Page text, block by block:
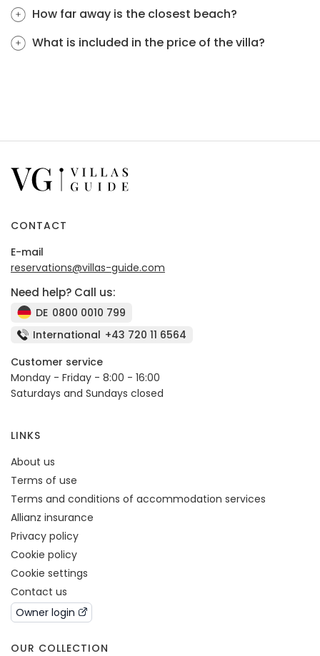
How far away is the closest beach?
What is included in the price of the villa?
CONTACT
E-mail
reservations@villas-guide.com
Need help? Call us:
DE 0800 0010 799
International +43 720 11 6564
Customer service
Monday - Friday - 8:00 - 16:00
Saturdays and Sundays closed
LINKS
About us
Terms of use
Terms and conditions of accommodation services
Allianz insurance
Privacy policy
Cookie policy
Cookie settings
Contact us
Owner login
OUR COLLECTION